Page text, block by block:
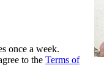
once a week.
to the Terms of